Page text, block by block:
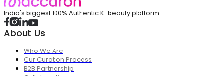
India's biggest 100% Authentic K-beauty platform
About Us
Who We Are
Our Curation Process
B2B Partnership